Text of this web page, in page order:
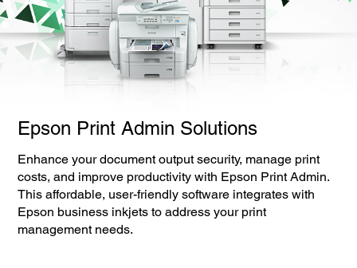
Epson Print Admin Solutions
Enhance your document output security, manage print
costs, and improve productivity with Epson Print Admin.
This affordable, user-friendly software integrates with
Epson business inkjets to address your print
management needs.